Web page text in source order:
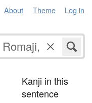
About Theme Log in
Kanji in this
sentence